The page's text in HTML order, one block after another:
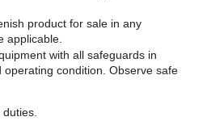
product for sale in any
applicable.
with all safeguards in
operating condition. Observe safe